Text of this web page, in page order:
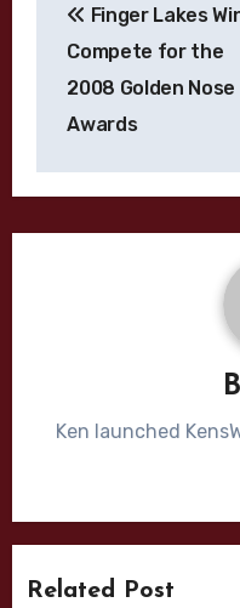
navigation
Finger Lakes
Compete for the
2008 Golden Nose
Awards
Ken launched
Related Post
Dijon Clone
High
Kens Wine Guide
Bordeaux